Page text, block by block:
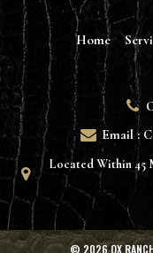
Home
Email :
Located Within 45
© 2026OX